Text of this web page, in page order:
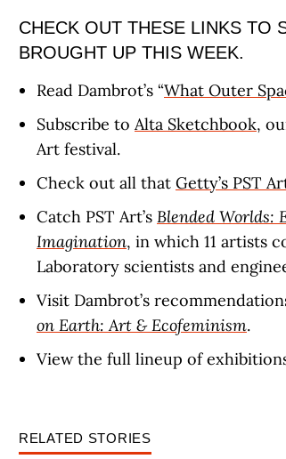
CHECK OUT THESE LINKS TO
BROUGHT UP THIS WEEK.
Read Dambrot’s “What Outer
Subscribe to Alta Sketchbook,
Art festival.
Check out all that Getty’s PST
Catch PST Art’s Blended
Imagination, in which 11 artists
Laboratory scientists and
Visit Dambrot’s
on Earth: Art & Ecofeminism.
View the full lineup of
RELATED STORIES